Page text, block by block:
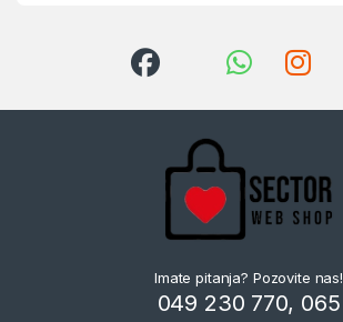
Imate pitanja? Pozovite nas!
049 230 770, 065